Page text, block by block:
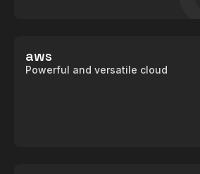
aws
Powerful and versatile cloud